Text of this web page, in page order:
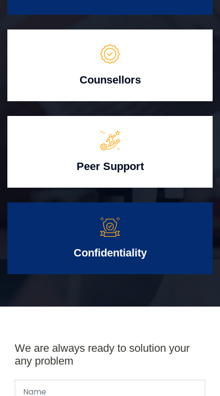
Counsellors
Peer Support
Confidentiality
We are always ready to solution your
any problem